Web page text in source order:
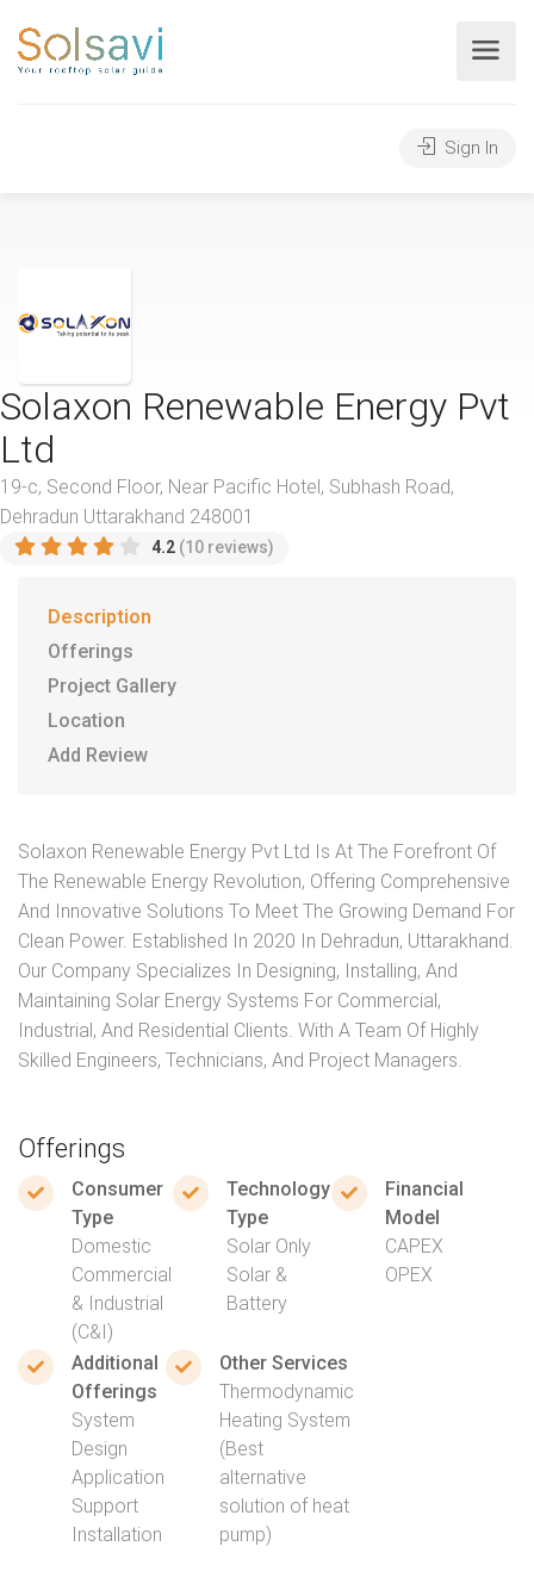
Sign In
Solaxon Renewable Energy Pvt
Ltd
19-c, Second Floor, Near Pacific Hotel, Subhash Road,
Dehradun Uttarakhand 248001
4.2 (10 reviews)
Description
Offerings
Project Gallery
Location
Add Review
Solaxon Renewable Energy Pvt Ltd Is At The Forefront Of
The Renewable Energy Revolution, Offering Comprehensive
And Innovative Solutions To Meet The Growing Demand For
Clean Power. Established In 2020 In Dehradun, Uttarakhand.
Our Company Specializes In Designing, Installing, And
Maintaining Solar Energy Systems For Commercial,
Industrial, And Residential Clients. With A Team Of Highly
Skilled Engineers, Technicians, And Project Managers.
Offerings
Consumer
Type
Domestic
Commercial
& Industrial
(C&I)
Technology
Type
Solar Only
Solar &
Battery
Financial
Model
CAPEX
OPEX
Additional
Offerings
System
Design
Application
Support
Installation
Other Services
Thermodynamic
Heating System
(Best
alternative
solution of heat
pump)